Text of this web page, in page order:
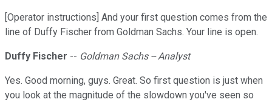
[Operator instructions] And your first question comes from the
line of Duffy Fischer from Goldman Sachs. Your line is open.
Duffy Fischer -- Goldman Sachs -- Analyst
Yes. Good morning, guys. Great. So first question is just when
you look at the magnitude of the slowdown you've seen so